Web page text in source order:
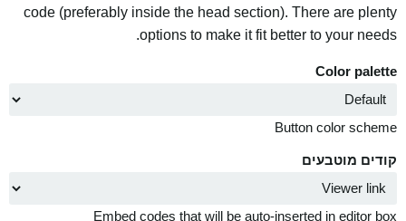
code (preferably inside the head section). There are plenty
options to make it fit better to your needs.
Color palette
Button color scheme
קודים מוטבעים
Embed codes that will be auto-inserted in editor box